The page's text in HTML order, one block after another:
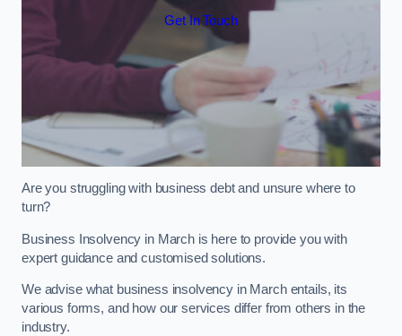
Get In Touch
Are you struggling with business debt and unsure where to
turn?
Business Insolvency in March is here to provide you with
expert guidance and customised solutions.
We advise what business insolvency in March entails, its
various forms, and how our services differ from others in the
industry.